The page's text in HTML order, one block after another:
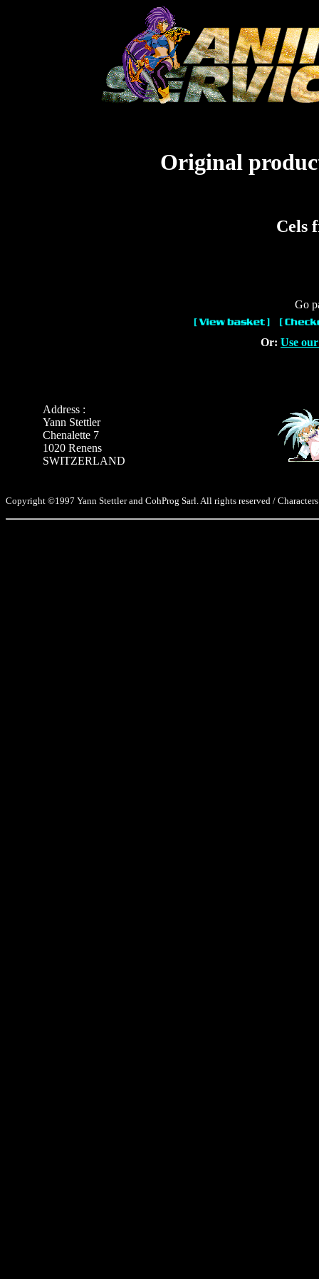
Original
Cels
Go
Or: Use
Address :
Yann Stettler
Chenalette 7
1020 Renens
SWITZERLAND
Copyright ©1997 Yann Stettler and CohProg Sarl. All rights reserved /